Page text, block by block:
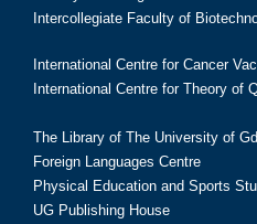
Intercollegiate Faculty of
International Centre for Cancer
International Centre for Theory of
The Library of The University of
Foreign Languages Centre
Physical Education and Sports
UG Publishing House